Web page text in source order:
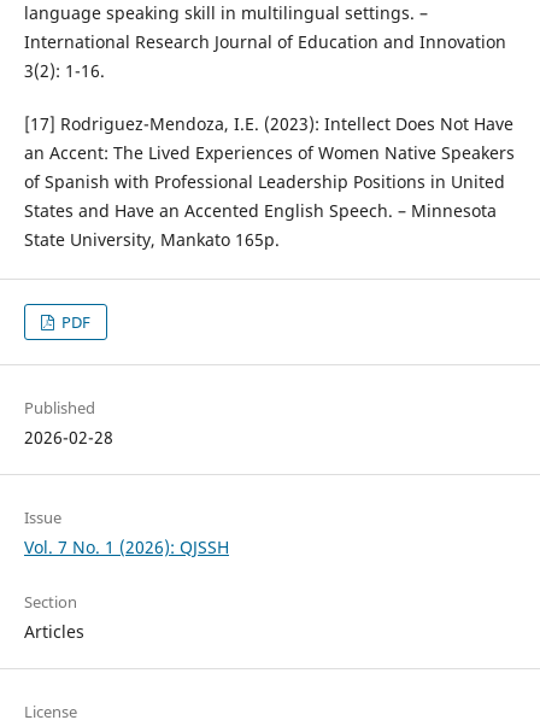
language speaking skill in multilingual settings. –
International Research Journal of Education and Innovation
3(2): 1-16.
[17] Rodriguez-Mendoza, I.E. (2023): Intellect Does Not Have
an Accent: The Lived Experiences of Women Native Speakers
of Spanish with Professional Leadership Positions in United
States and Have an Accented English Speech. – Minnesota
State University, Mankato 165p.
PDF
Published
2026-02-28
Issue
Vol. 7 No. 1 (2026): QJSSH
Section
Articles
License